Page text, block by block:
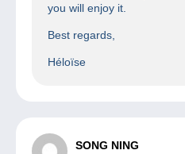
you will enjoy it.
Best regards,
Héloïse
SONG NING